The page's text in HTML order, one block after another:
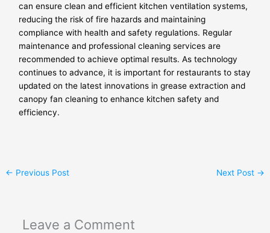
can ensure clean and efficient kitchen ventilation systems,
reducing the risk of fire hazards and maintaining
compliance with health and safety regulations. Regular
maintenance and professional cleaning services are
recommended to achieve optimal results. As technology
continues to advance, it is important for restaurants to stay
updated on the latest innovations in grease extraction and
canopy fan cleaning to enhance kitchen safety and
efficiency.
← Previous Post Next Post →
Leave a Comment